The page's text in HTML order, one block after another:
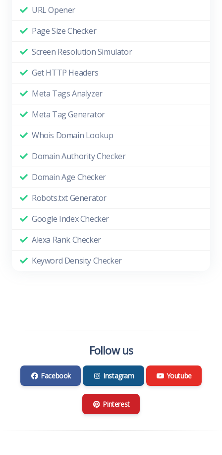
URL Opener
Page Size Checker
Screen Resolution Simulator
Get HTTP Headers
Meta Tags Analyzer
Meta Tag Generator
Whois Domain Lookup
Domain Authority Checker
Domain Age Checker
Robots.txt Generator
Google Index Checker
Alexa Rank Checker
Keyword Density Checker
Follow us
Facebook Instagram Youtube
Pinterest